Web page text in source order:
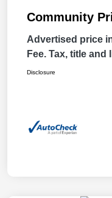
Community
Advertised price
Fee. Tax, title and
Disclosure